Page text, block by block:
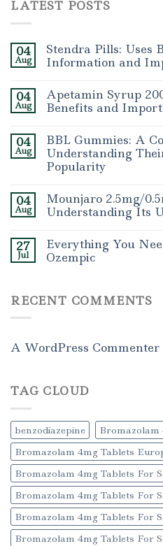
LATEST POSTS
04
Aug
Stendra Pills: Uses
Information and
04
Aug
Apetamin Syrup
Benefits and
04
Aug
BBL Gummies: A
Understanding
Popularity
04
Aug
Mounjaro 2.5mg/
Understanding Its
27
Jul
Everything You
Ozempic
RECENT COMMENTS
A WordPress Commenter
TAG CLOUD
benzodiazepine
Bromazolam
Bromazolam 4mg Tablets
Bromazolam 4mg Tablets For
Bromazolam 4mg Tablets For
Bromazolam 4mg Tablets For
Bromazolam 4mg Tablets For